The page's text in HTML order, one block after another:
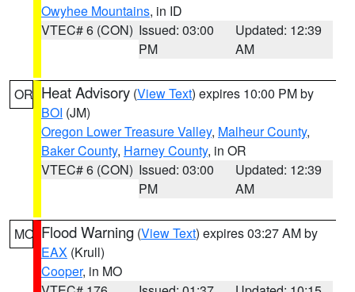
Owyhee Mountains, in ID
VTEC# 6 (CON) Issued: 03:00
PM
Updated: 12:39
AM
OR Heat Advisory (View Text) expires 10:00 PM by
BOI (JM)
Oregon Lower Treasure Valley, Malheur County,
Baker County, Harney County, in OR
VTEC# 6 (CON) Issued: 03:00
PM
Updated: 12:39
AM
MO Flood Warning (View Text) expires 03:27 AM by
EAX (Krull)
Cooper, in MO